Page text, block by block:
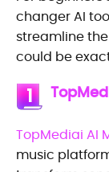
changer AI
streamline
could be
1
TopMediai AI
music